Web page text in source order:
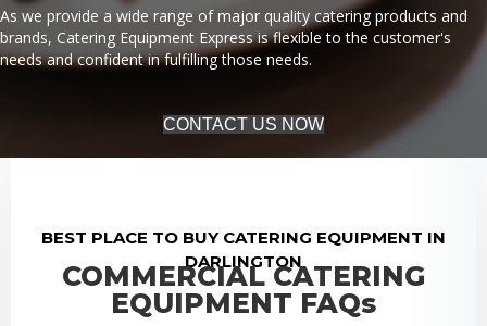
As we provide a wide range of major quality catering products and
brands, Catering Equipment Express is flexible to the customer's
needs and confident in fulfilling those needs.
CONTACT US NOW
BEST PLACE TO BUY CATERING EQUIPMENT IN
DARLINGTON
COMMERCIAL CATERING
EQUIPMENT FAQs